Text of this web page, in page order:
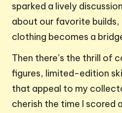
sparked a lively
about our favorite builds,
clothing becomes a
Then there’s the thrill of
figures, limited-edition
that appeal to my
cherish the time I scored